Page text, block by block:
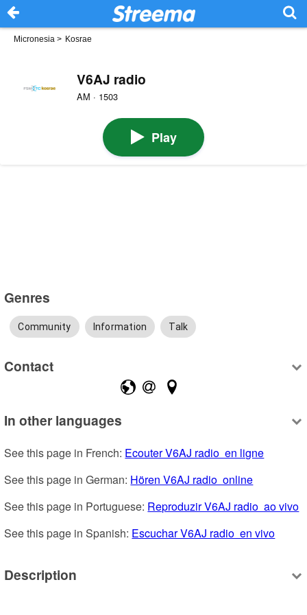
Micronesia > Kosrae
V6AJ radio
AM · 1503
Play
Genres
Community Information Talk
Contact
In other languages
See this page in French: Ecouter V6AJ radio  en ligne
See this page in German: Hören V6AJ radio  online
See this page in Portuguese: Reproduzir V6AJ radio  ao vivo
See this page in Spanish: Escuchar V6AJ radio  en vivo
Description